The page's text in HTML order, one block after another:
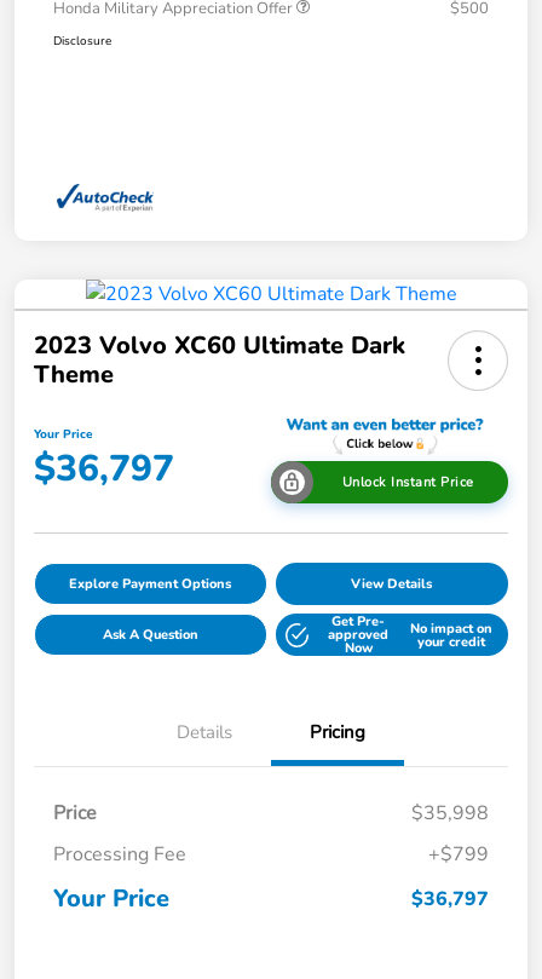
Honda Military Appreciation Offer $500
Disclosure
2023 Volvo XC60 Ultimate Dark
Theme
Your Price
$36,797 Unlock Instant Price
Explore Payment Options View Details
Ask A Question
Get Pre-
approved
Now
No impact on
your credit
Details Pricing
Price
$35,998
Processing Fee
+$799
Your Price $36,797